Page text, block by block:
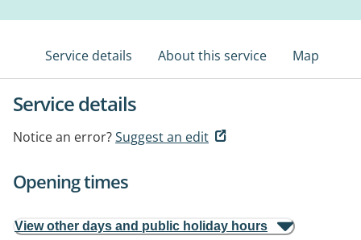
Service details About this service Map
Service details
Notice an error?Suggest an edit
Opening times
View other days and public holiday hours